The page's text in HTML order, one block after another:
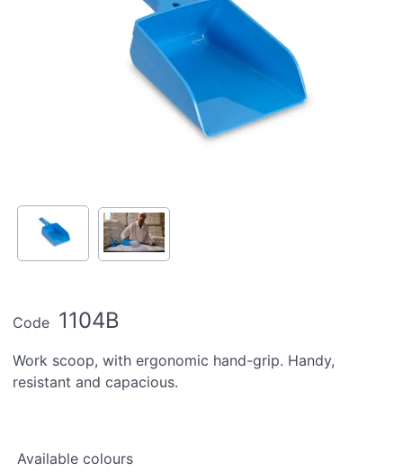
Code 1104B
Work scoop, with ergonomic hand-grip. Handy,
resistant and capacious.
Available colours